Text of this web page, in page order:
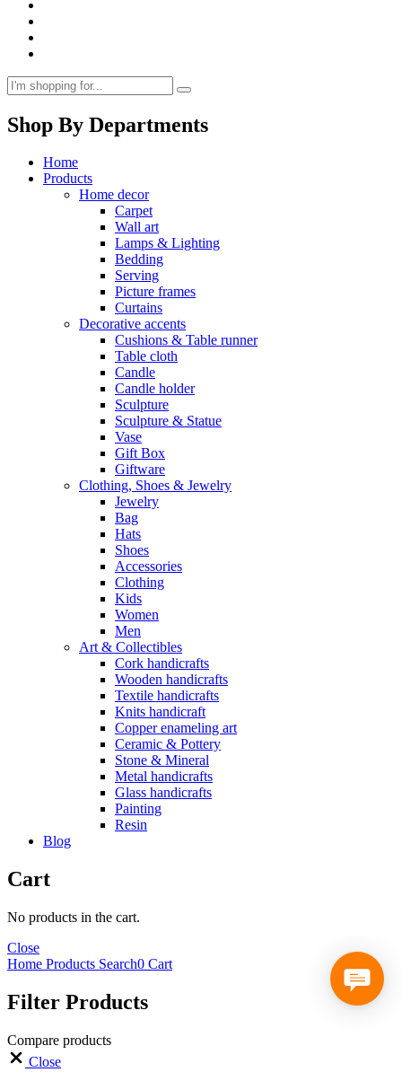
Shop By Departments
Home
Products
Home decor
Carpet
Wall art
Lamps & Lighting
Bedding
Serving
Picture frames
Curtains
Decorative accents
Cushions & Table runner
Table cloth
Candle
Candle holder
Sculpture
Sculpture & Statue
Vase
Gift Box
Giftware
Clothing, Shoes & Jewelry
Jewelry
Bag
Hats
Shoes
Accessories
Clothing
Kids
Women
Men
Art & Collectibles
Cork handicrafts
Wooden handicrafts
Textile handicrafts
Knits handicraft
Copper enameling art
Ceramic & Pottery
Stone & Mineral
Metal handicrafts
Glass handicrafts
Painting
Resin
Blog
Cart
No products in the cart.
Close
Home Products Search0 Cart
Filter Products
Compare products
Close